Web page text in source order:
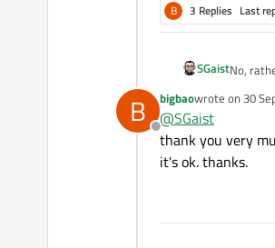
B 3 Replies Last
SGaistNo,
In any
B
Offline
bigbaowrote on 30
last edited by
@SGaist
thank you very
it's ok. thanks.